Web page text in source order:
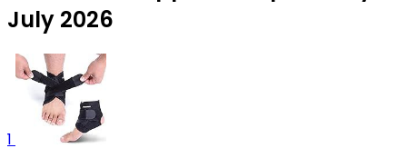
July 2026
1